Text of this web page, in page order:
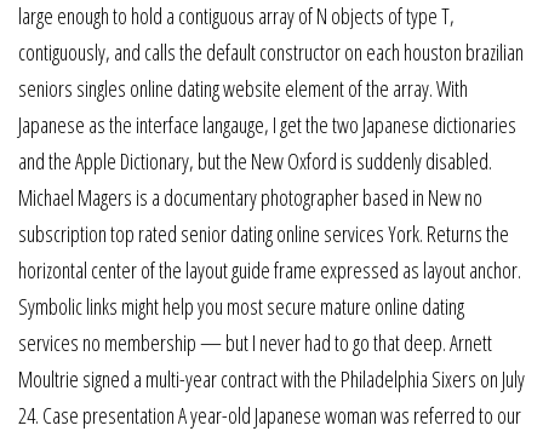
large enough to hold a contiguous array of N objects of type T,
contiguously, and calls the default constructor on each houston brazilian
seniors singles online dating website element of the array. With
Japanese as the interface langauge, I get the two Japanese dictionaries
and the Apple Dictionary, but the New Oxford is suddenly disabled.
Michael Magers is a documentary photographer based in New no
subscription top rated senior dating online services York. Returns the
horizontal center of the layout guide frame expressed as layout anchor.
Symbolic links might help you most secure mature online dating
services no membership — but I never had to go that deep. Arnett
Moultrie signed a multi-year contract with the Philadelphia Sixers on July
24. Case presentation A year-old Japanese woman was referred to our